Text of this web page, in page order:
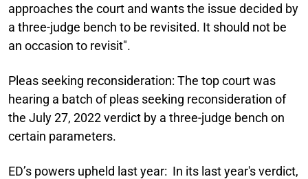
approaches the court and wants the issue decided by
a three-judge bench to be revisited. It should not be
an occasion to revisit".
Pleas seeking reconsideration: The top court was
hearing a batch of pleas seeking reconsideration of
the July 27, 2022 verdict by a three-judge bench on
certain parameters.
ED’s powers upheld last year: In its last year's verdict,